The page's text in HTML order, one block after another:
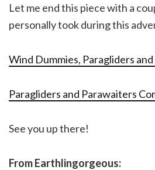
Let me end this piece with a
personally took during this
Wind Dummies, Paragliders
Paragliders and Parawaiters
See you up there!
From Earthlingorgeous: